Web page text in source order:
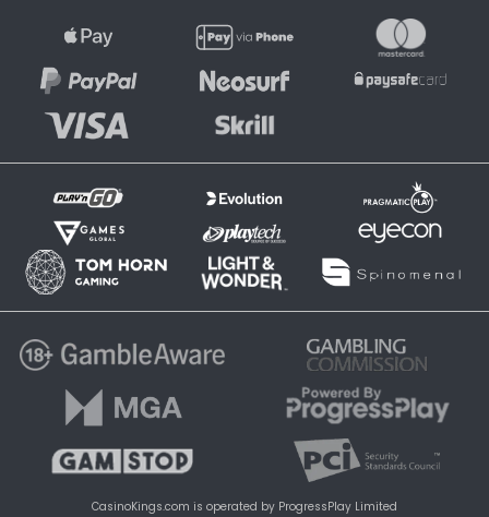
CasinoKings.com is operated by ProgressPlay Limited